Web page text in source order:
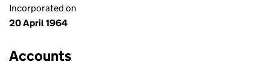
Incorporated on
20 April 1964
Accounts